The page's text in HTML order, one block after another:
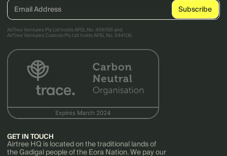
AirTree Ventures Pty Ltd holds AFSL No. 456766 and
AirTree Ventures Custody Pty Ltd holds AFSL No. 544106.
GET IN TOUCH
Airtree HQ is located on the traditional lands of
the Gadigal people of the Eora Nation. We pay our